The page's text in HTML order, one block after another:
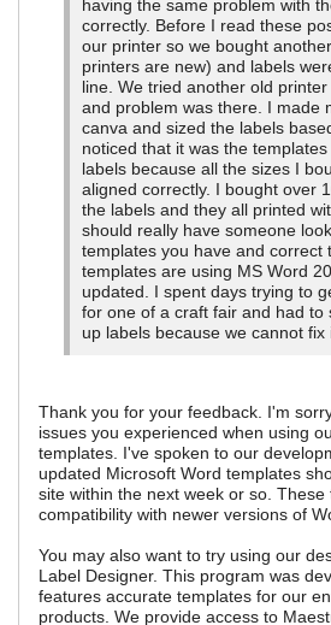
having the same problem with
correctly. Before I read these
our printer so we bought
printers are new) and labels
line. We tried another old
and problem was there. I made
canva and sized the labels
noticed that it was the
labels because all the sizes I
aligned correctly. I bought over
the labels and they all printed
should really have someone
templates you have and correct
templates are using MS Word
updated. I spent days trying to
for one of a craft fair and had to
up labels because we cannot fix
Thank you for your feedback. I'm
issues you experienced when using
templates. I've spoken to our
updated Microsoft Word templates
site within the next week or so.
compatibility with newer versions of
You may also want to try using our
Label Designer. This program was
features accurate templates for our
products. We provide access to